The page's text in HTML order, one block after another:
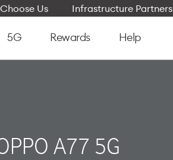
Us Infrastructure Partners
5G Rewards Help
A77 5G